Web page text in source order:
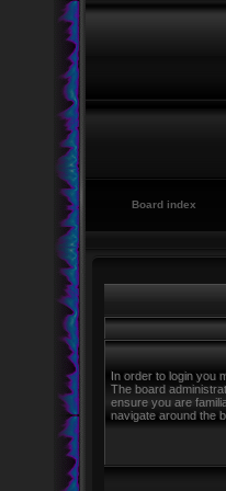
Board index
In order to login you
The board
ensure you are
navigate around the